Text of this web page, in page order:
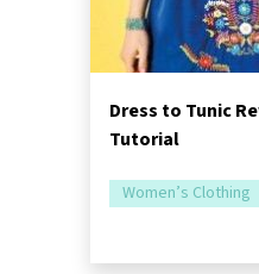
Dress to Tunic
Tutorial
Women’s Clothing